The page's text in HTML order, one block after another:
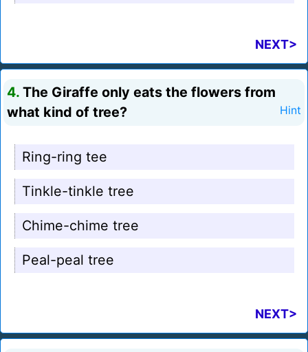
NEXT>
4. The Giraffe only eats the flowers from
what kind of tree?
Hint
Ring-ring tee
Tinkle-tinkle tree
Chime-chime tree
Peal-peal tree
NEXT>